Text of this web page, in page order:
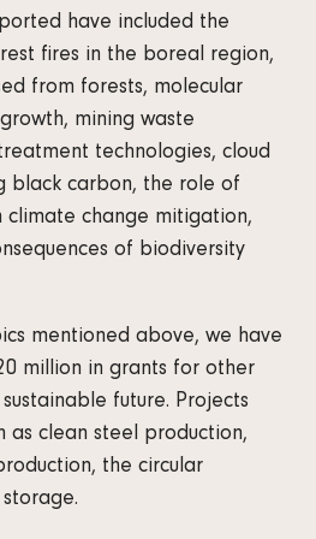
have included the
fires in the boreal region,
from forests, molecular
mining waste
technologies, cloud
black carbon, the role of
climate change mitigation,
of biodiversity
mentioned above, we have
million in grants for other
future. Projects
as clean steel production,
the circular